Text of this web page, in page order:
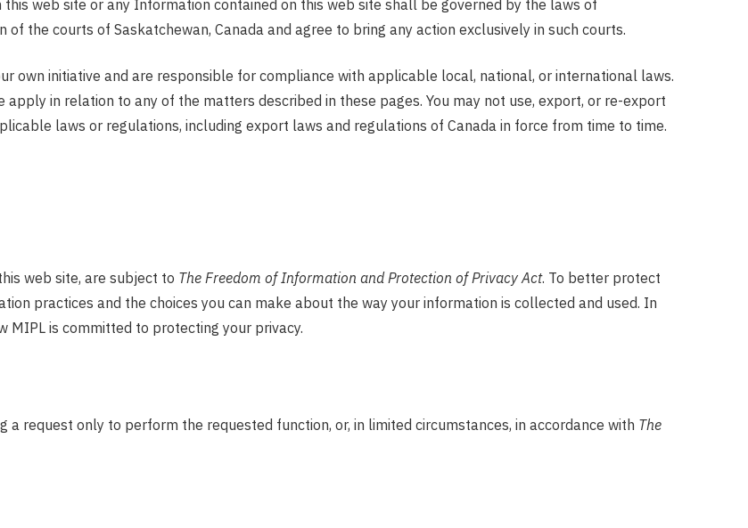
web site or any Information contained on this web site shall be governed by the laws of
the courts of Saskatchewan, Canada and agree to bring any action exclusively in such courts.
own initiative and are responsible for compliance with applicable local, national, or international laws.
in relation to any of the matters described in these pages. You may not use, export, or re-export
laws or regulations, including export laws and regulations of Canada in force from time to time.
web site, are subject to The Freedom of Information and Protection of Privacy Act. To better protect
practices and the choices you can make about the way your information is collected and used. In
MIPL is committed to protecting your privacy.
request only to perform the requested function, or, in limited circumstances, in accordance with The